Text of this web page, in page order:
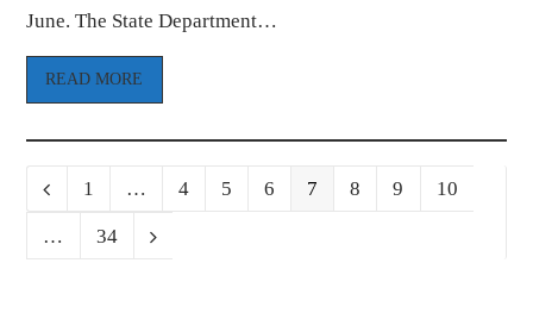
June. The State Department…
READ MORE
Previous
Page
1 … Page
4 Page
5 Page
6 Page
7 Page
8 Page
9 Page
10
… Page
34 Next